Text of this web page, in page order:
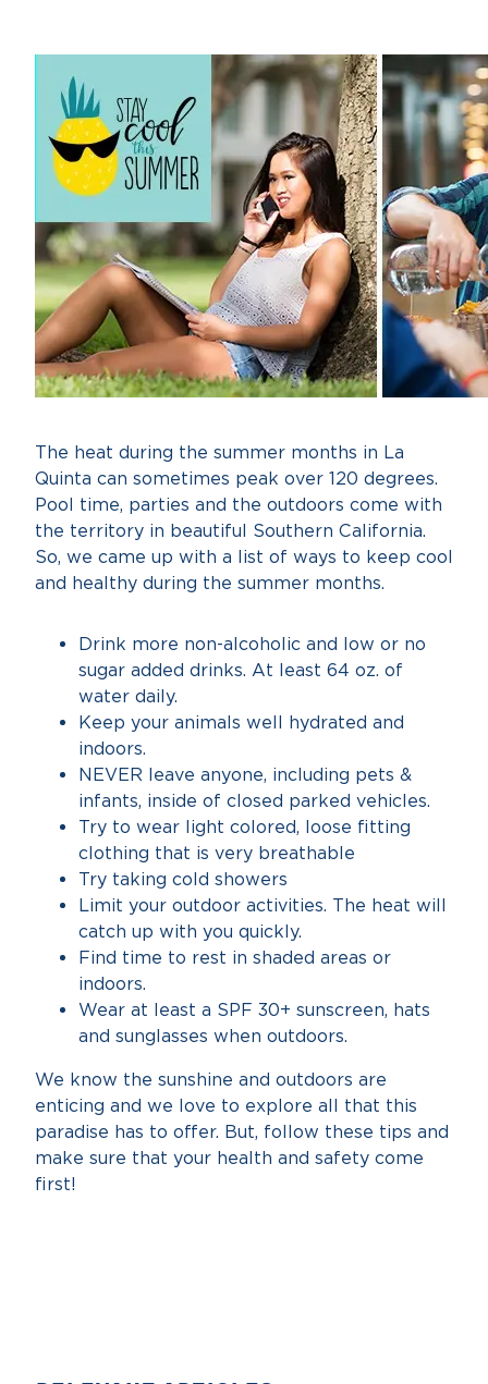
The heat during the summer months in La
Quinta can sometimes peak over 120 degrees.
Pool time, parties and the outdoors come with
the territory in beautiful Southern California.
So, we came up with a list of ways to keep cool
and healthy during the summer months.
Drink more non-alcoholic and low or no
sugar added drinks. At least 64 oz. of
water daily.
Keep your animals well hydrated and
indoors.
NEVER leave anyone, including pets &
infants, inside of closed parked vehicles.
Try to wear light colored, loose fitting
clothing that is very breathable
Try taking cold showers
Limit your outdoor activities. The heat will
catch up with you quickly.
Find time to rest in shaded areas or
indoors.
Wear at least a SPF 30+ sunscreen, hats
and sunglasses when outdoors.
We know the sunshine and outdoors are
enticing and we love to explore all that this
paradise has to offer. But, follow these tips and
make sure that your health and safety come
first!